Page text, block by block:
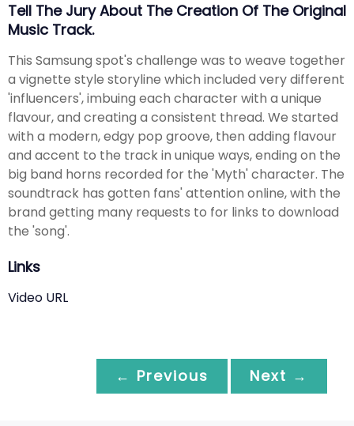
Tell The Jury About The Creation Of The Original
Music Track.
This Samsung spot's challenge was to weave together
a vignette style storyline which included very different
'influencers', imbuing each character with a unique
flavour, and creating a consistent thread. We started
with a modern, edgy pop groove, then adding flavour
and accent to the track in unique ways, ending on the
big band horns recorded for the 'Myth' character. The
soundtrack has gotten fans' attention online, with the
brand getting many requests to for links to download
the 'song'.
Links
Video URL
← Previous Next →